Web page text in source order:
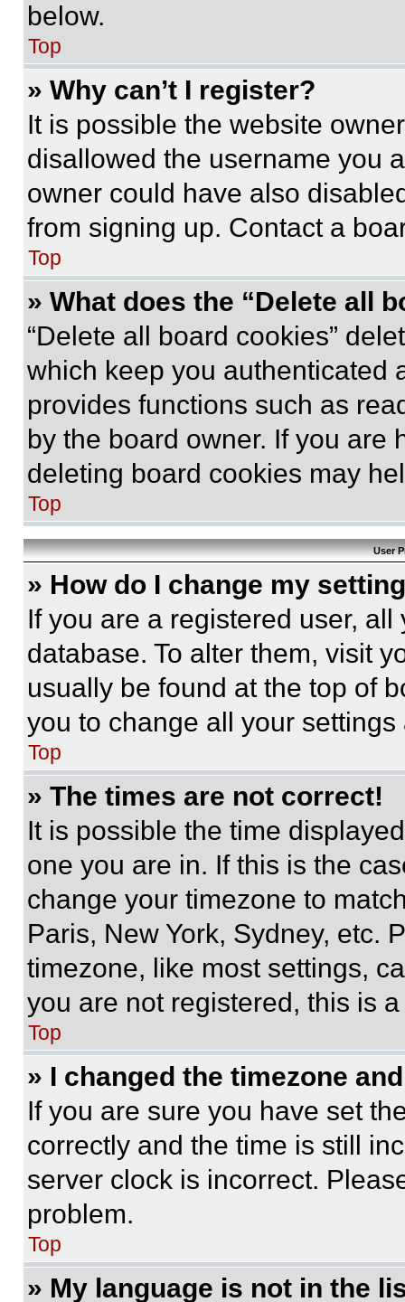
below.
Top
» Why can’t I register?
It is possible the website
disallowed the username you
owner could have also
from signing up. Contact a
Top
» What does the “Delete all
“Delete all board cookies”
which keep you authenticated
provides functions such as
by the board owner. If you are
deleting board cookies may
Top
User
» How do I change my
If you are a registered user,
database. To alter them, visit
usually be found at the top of
you to change all your
Top
» The times are not correct!
It is possible the time
one you are in. If this is the
change your timezone to
Paris, New York, Sydney, etc.
timezone, like most settings,
you are not registered, this is
Top
» I changed the timezone
If you are sure you have set
correctly and the time is still
server clock is incorrect.
problem.
Top
» My language is not in the